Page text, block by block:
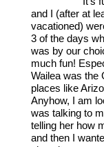
and I (after at
vacationed)
3 of the days
was by our
much fun!
Wailea was the
places like
Anyhow, I am
was talking to
telling her how
and then I